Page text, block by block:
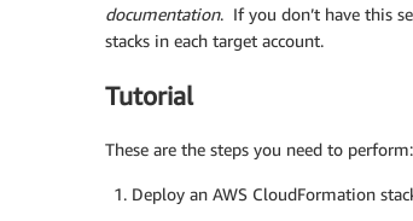
documentation. If you don’t have this
stacks in each target account.
Tutorial
These are the steps you need to perform:
Deploy an AWS CloudFormation